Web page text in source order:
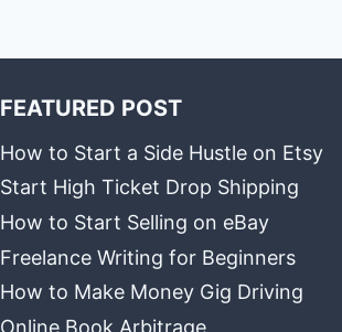
FEATURED POST
How to Start a Side Hustle on Etsy
Start High Ticket Drop Shipping
How to Start Selling on eBay
Freelance Writing for Beginners
How to Make Money Gig Driving
Online Book Arbitrage